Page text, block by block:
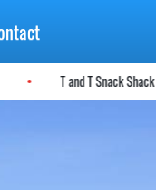
T and T Snack Shack